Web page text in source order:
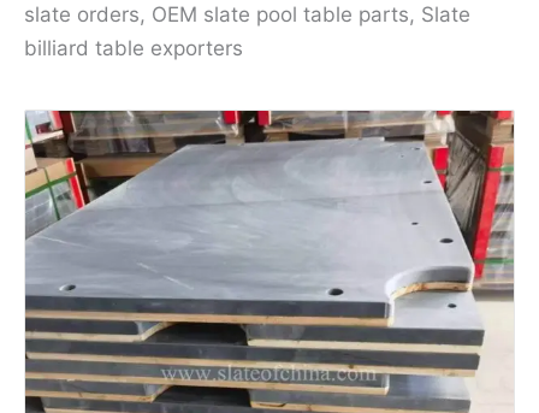
slate orders, OEM slate pool table parts, Slate
billiard table exporters